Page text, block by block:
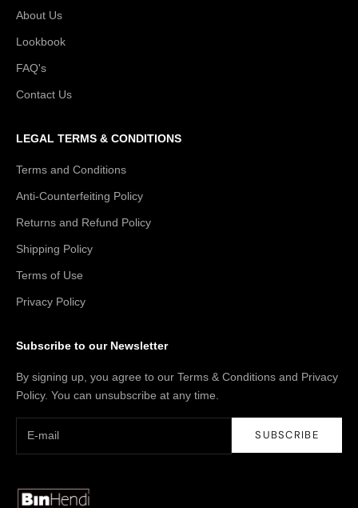
About Us
Lookbook
FAQ's
Contact Us
LEGAL TERMS & CONDITIONS
Terms and Conditions
Anti-Counterfeiting Policy
Returns and Refund Policy
Shipping Policy
Terms of Use
Privacy Policy
Subscribe to our Newsletter
By signing up, you agree to our Terms & Conditions and Privacy
Policy. You can unsubscribe at any time.
SUBSCRIBE